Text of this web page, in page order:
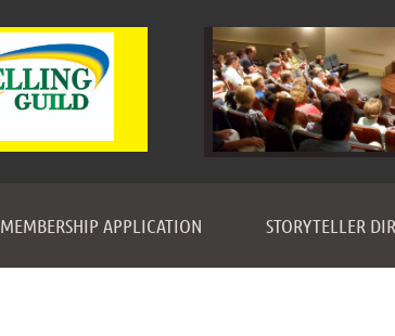
MEMBERSHIP APPLICATION STORYTELLER